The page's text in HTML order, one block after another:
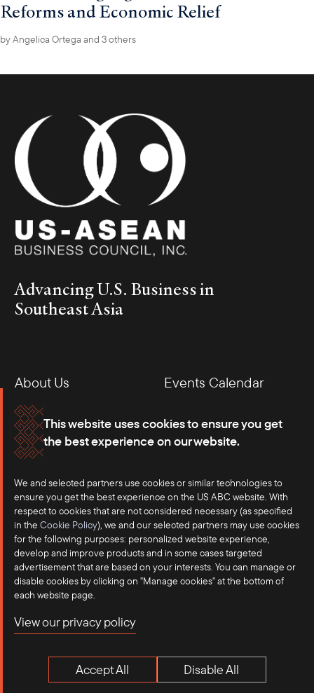
This website uses cookies to ensure you get
the best experience on our website.
We and selected partners use cookies or similar technologies to
ensure you get the best experience on the US ABC website. With
respect to cookies that are not considered necessary (as specified
in the Cookie Policy), we and our selected partners may use cookies
for the following purposes: personalized website experience,
develop and improve products and in some cases targeted
advertisement that are based on your interests. You can manage or
disable cookies by clicking on "Manage cookies" at the bottom of
each website page.
View our privacy policy
Accept All Disable All
Reforms and Economic Relief
byAngelica Ortega and 3 others
Advancing U.S. Business in
Southeast Asia
About Us
Events Calendar
Membership
Our Offices
Careers
Press
Contact
Terms of Use
Privacy Policy
Anti-Competition Disclaimer